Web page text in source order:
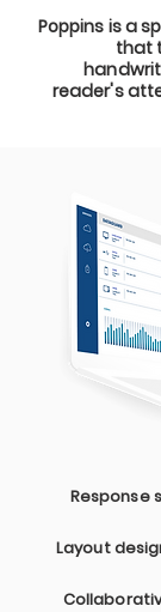
Poppins is a
that
reader's
Response
Layout